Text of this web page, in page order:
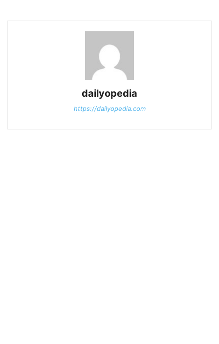
dailyopedia
https://dailyopedia.com